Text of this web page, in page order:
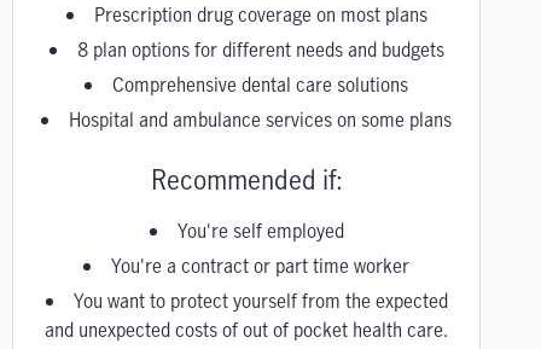
Prescription drug coverage on most plans
8 plan options for different needs and budgets
Comprehensive dental care solutions
Hospital and ambulance services on some plans
Recommended if:
You're self employed
You're a contract or part time worker
You want to protect yourself from the expected
and unexpected costs of out of pocket health care.